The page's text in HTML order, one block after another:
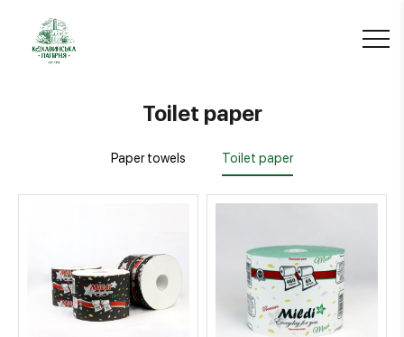
Toilet paper
Paper towels Toilet paper